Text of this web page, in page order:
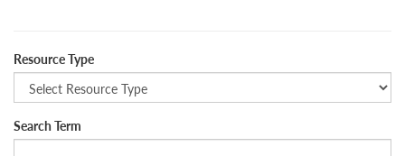
Resource Type
Search Term